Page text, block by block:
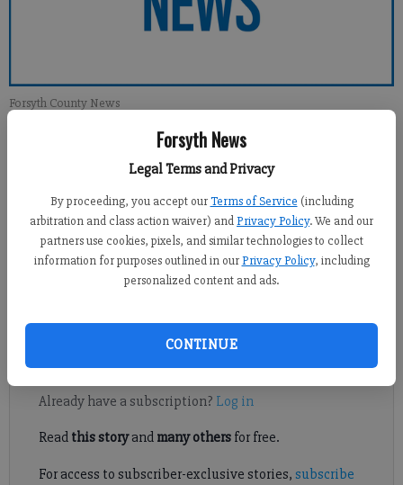
Forsyth News
Legal Terms and Privacy
By proceeding, you accept our Terms of Service (including
arbitration and class action waiver) andPrivacy Policy. We and our
partners use cookies, pixels, and similar technologies to collect
information for purposes outlined in our Privacy Policy, including
personalized content and ads.
CONTINUE
Forsyth County News
Updated: Nov 3, 2013, 12:59 PM
Published: Nov 4, 2013, 11:00 PM
As a longtime resident of Deerwood Subdivision I would like to
Register to read. It's free.
Already have a subscription? Log in
Read this storyand many othersfor free.
For access to subscriber-exclusive stories, subscribe